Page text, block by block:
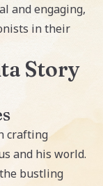
and engaging,
in their
Story
crafting
and his world.
bustling